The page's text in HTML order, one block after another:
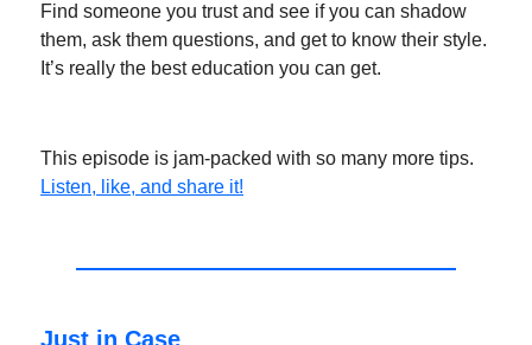
Find someone you trust and see if you can shadow
them, ask them questions, and get to know their style.
It’s really the best education you can get.
This episode is jam-packed with so many more tips.
Listen, like, and share it!
Just in Case